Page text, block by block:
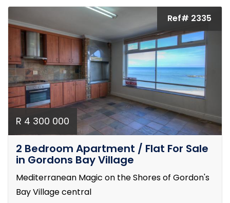
Ref# 2335
R 4 300 000
2 Bedroom Apartment / Flat For Sale
in Gordons Bay Village
Mediterranean Magic on the Shores of Gordon's
Bay Village central